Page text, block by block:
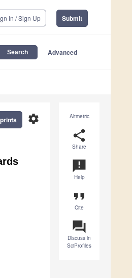
In / Sign Up Submit
Advanced
Altmetric
share
Share
announcement
Help
format_quote
Cite
question_answer
Discuss in
SciProfiles
settings